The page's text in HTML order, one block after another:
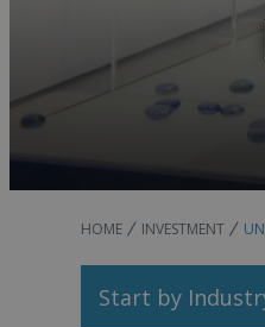
HOME INVESTMENT
Start by